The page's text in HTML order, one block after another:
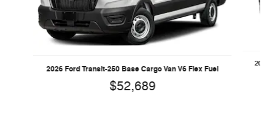
2026 Ford Transit-250 Base Cargo Van V6 Flex Fuel
$52,689